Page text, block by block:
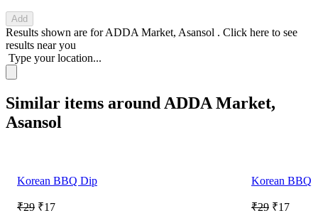
Add
Results shown are forADDA Market, Asansol . Click here to see
results near you
Type your location...
Similar items around ADDA Market,
Asansol
Korean BBQ Dip
₹29 ₹17
Korean BBQ
₹29 ₹17